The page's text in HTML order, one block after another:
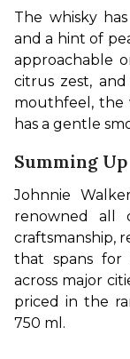
The whisky
and a hint of
approachable
citrus zest,
mouthfeel, the
has a gentle
Summing Up
Johnnie
renowned all
craftsmanship,
that spans for
across major
priced in the
750 ml.